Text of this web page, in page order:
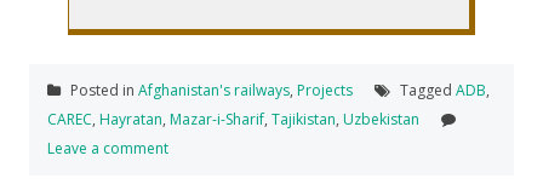
Posted in Afghanistan's railways, Projects Tagged ADB,
CAREC, Hayratan, Mazar-i-Sharif, Tajikistan, Uzbekistan
Leave a comment